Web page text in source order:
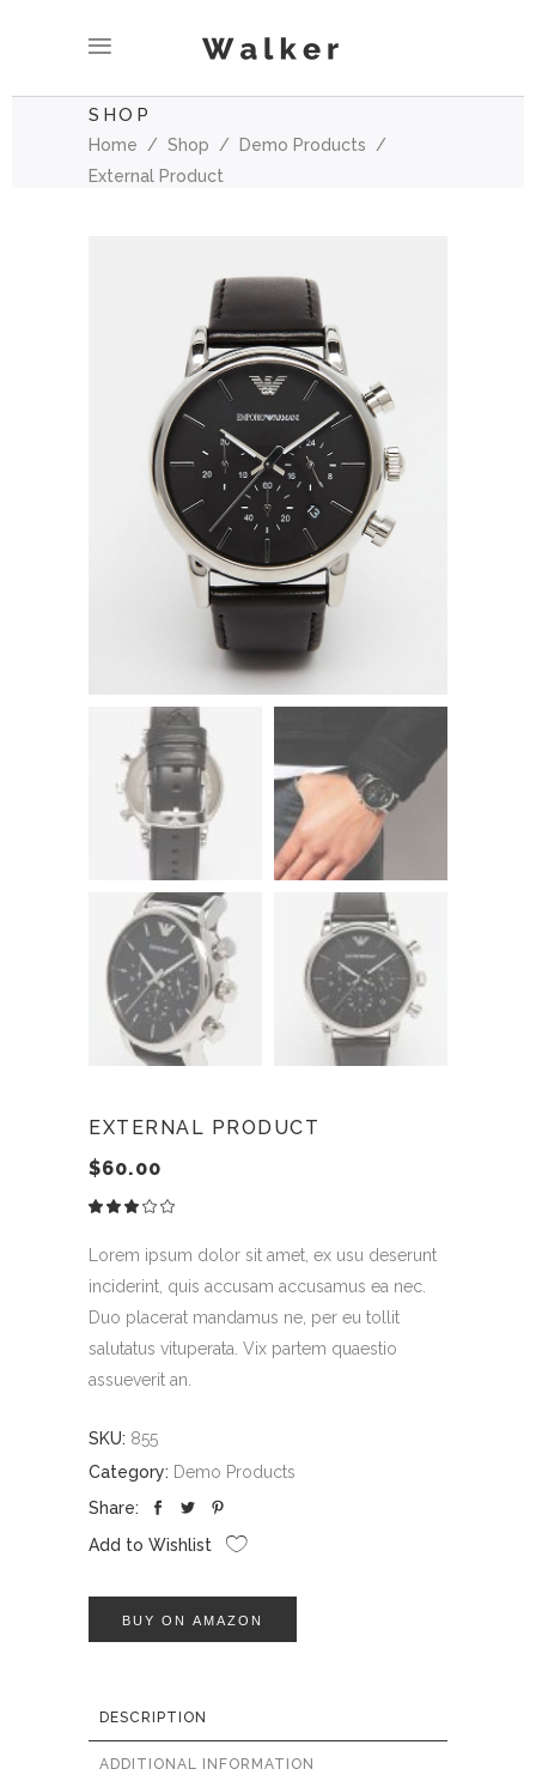
SHOP
Home / Shop / Demo Products /
External Product
EXTERNAL PRODUCT
$60.00
of
based
customer
rating
Lorem ipsum dolor sit amet, ex usu deserunt
inciderint, quis accusam accusamus ea nec.
Duo placerat mandamus ne, per eu tollit
salutatus vituperata. Vix partem quaestio
assueverit an.
SKU: 855
Category: Demo Products
Share:
Add to Wishlist
BUY ON AMAZON
DESCRIPTION
ADDITIONAL INFORMATION